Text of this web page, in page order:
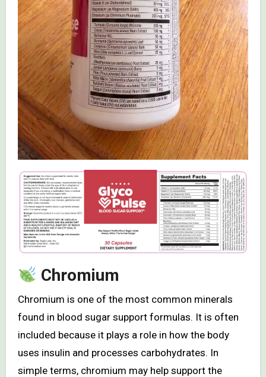
Chromium
Chromium is one of the most common minerals
found in blood sugar support formulas. It is often
included because it plays a role in how the body
uses insulin and processes carbohydrates. In
simple terms, chromium may help support the